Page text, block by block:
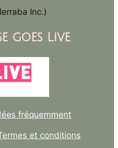
Inc.)
goes Live
fréquemment
et conditions